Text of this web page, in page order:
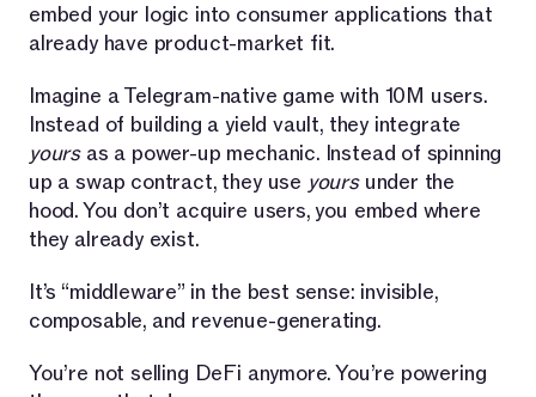
embed your logic into consumer applications that
already have product-market fit.
Imagine a Telegram-native game with 10M users.
Instead of building a yield vault, they integrate
yoursas a power-up mechanic. Instead of spinning
up a swap contract, they use yoursunder the
hood. You don’t acquire users, you embed where
they already exist.
It’s “middleware” in the best sense: invisible,
composable, and revenue-generating.
You’re not selling DeFi anymore. You’re powering